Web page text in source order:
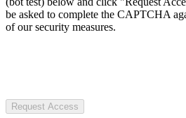
be asked to complete the CAPTCHA
of our security measures.
Request Access